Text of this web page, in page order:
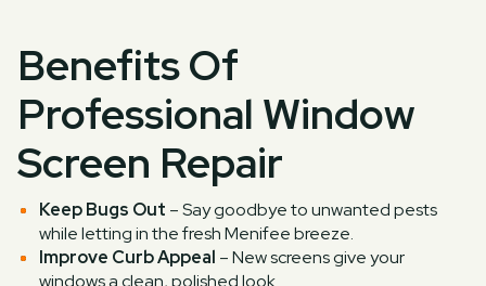
Benefits Of
Professional Window
Screen Repair
Keep Bugs Out – Say goodbye to unwanted pests
while letting in the fresh Menifee breeze.
Improve Curb Appeal – New screens give your
windows a clean, polished look.